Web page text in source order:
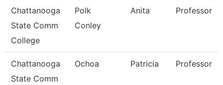
Chattanooga
State Comm
College
Polk
Conley
Anita Professor
Chattanooga
State Comm
Ochoa Patricia Professor